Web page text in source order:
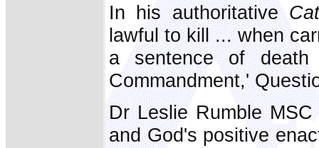
In his authoritative
lawful to kill ... when
a sentence of
Commandment,'
Dr Leslie Rumble
and God's positive